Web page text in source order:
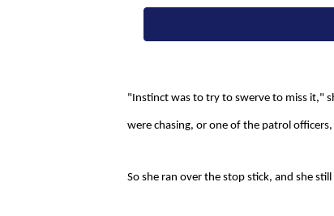
"Instinct was to try to swerve to miss it,"
were chasing, or one of the patrol
So she ran over the stop stick, and she